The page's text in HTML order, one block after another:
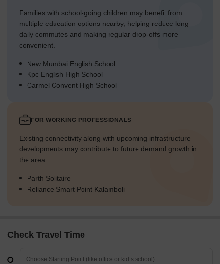
Families with school-going children may benefit from
multiple education options nearby, helping reduce long
daily commutes and making regular drop-offs more
convenient.
New Mumbai English School
Kpc English High School
Carmel Convent High School
FOR WORKING PROFESSIONALS
Existing connectivity along with upcoming infrastructure
developments may contribute to future demand growth in
the area.
Parth Solitaire
Reliance Smart Point Kalamboli
Check Travel Time